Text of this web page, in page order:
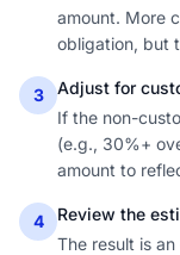
amount. More
obligation, but
3
Adjust for
If the non-
(e.g., 30%+
amount to
4
Review the
The result is